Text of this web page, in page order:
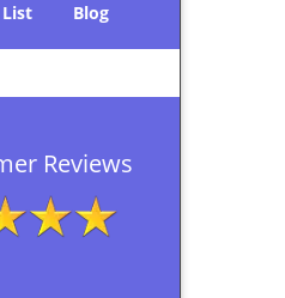
List Blog
Reviews